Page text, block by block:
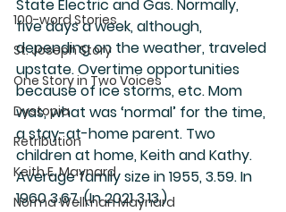
100-word Stories
St. Joseph Story
One Story in Two Voices
Dystopia
Retribution
Keith E. Maynard
Norma Wellman Maynard
State Electric and Gas. Normally,
five days a week, although,
depending on the weather, traveled
upstate. Overtime opportunities
because of ice storms, etc. Mom
was, what was ‘normal’ for the time,
a stay-at-home parent. Two
children at home, Keith and Kathy.
Average family size in 1955, 3.59. In
1960 3.67. (In 2021 3.13.)